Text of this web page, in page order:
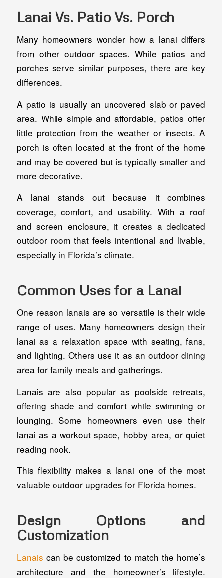
Lanai Vs. Patio Vs. Porch
Many homeowners wonder how a lanai differs
from other outdoor spaces. While patios and
porches serve similar purposes, there are key
differences.
A patio is usually an uncovered slab or paved
area. While simple and affordable, patios offer
little protection from the weather or insects. A
porch is often located at the front of the home
and may be covered but is typically smaller and
more decorative.
A lanai stands out because it combines
coverage, comfort, and usability. With a roof
and screen enclosure, it creates a dedicated
outdoor room that feels intentional and livable,
especially in Florida’s climate.
Common Uses for a Lanai
One reason lanais are so versatile is their wide
range of uses. Many homeowners design their
lanai as a relaxation space with seating, fans,
and lighting. Others use it as an outdoor dining
area for family meals and gatherings.
Lanais are also popular as poolside retreats,
offering shade and comfort while swimming or
lounging. Some homeowners even use their
lanai as a workout space, hobby area, or quiet
reading nook.
This flexibility makes a lanai one of the most
valuable outdoor upgrades for Florida homes.
Design Options and
Customization
Lanais can be customized to match the home’s
architecture and the homeowner’s lifestyle.